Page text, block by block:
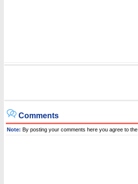
Comments
Note: By posting your comments here you agree to the